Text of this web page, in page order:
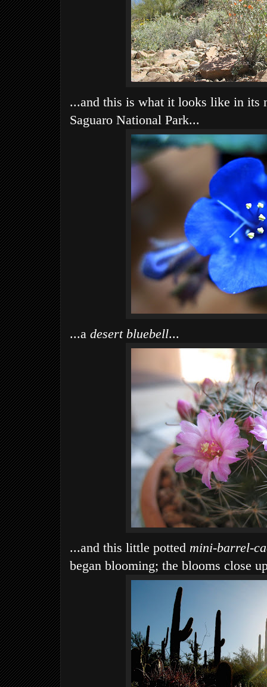
...and this is what it looks like in its
Saguaro National Park...
...a desert bluebell...
...and this little potted mini-barrel-
began blooming; the blooms close